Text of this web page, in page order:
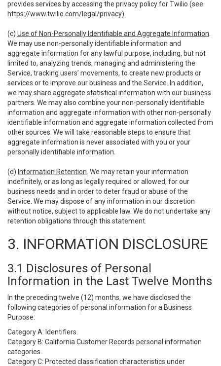
provides services by accessing the privacy policy for Twilio (see
https://www.twilio.com/legal/privacy).
(c) Use of Non-Personally Identifiable and Aggregate Information
We may use non-personally identifiable information and
aggregate information for any lawful purpose, including, but not
limited to, analyzing trends, managing and administering the
Service, tracking users’ movements, to create new products or
services or to improve our business and the Service. In addition,
we may share aggregate statistical information with our business
partners. We may also combine your non-personally identifiable
information and aggregate information with other non-personally
identifiable information and aggregate information collected from
other sources. We will take reasonable steps to ensure that
aggregate information is never associated with you or your
personally identifiable information.
(d) Information Retention . We may retain your information
indefinitely, or as long as legally required or allowed, for our
business needs and in order to deter fraud or abuse of the
Service. We may dispose of any information in our discretion
without notice, subject to applicable law. We do not undertake any
retention obligations through this statement.
3. INFORMATION DISCLOSURE
3.1 Disclosures of Personal
Information in the Last Twelve Months
In the preceding twelve (12) months, we have disclosed the
following categories of personal information for a Business
Purpose:
Category A: Identifiers.
Category B: California Customer Records personal information
categories.
Category C: Protected classification characteristics under